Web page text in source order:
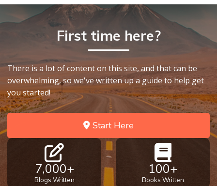
First time here?
There is a lot of content on this site, and that can be
overwhelming, so we've written up a guide to help get
you started!
Start Here
7,000+
Blogs Written
100+
Books Written